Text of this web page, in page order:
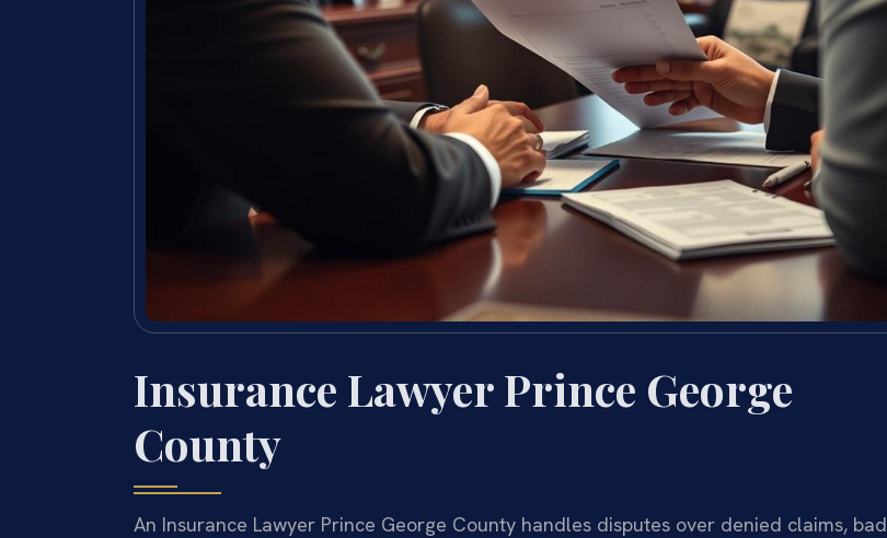
Insurance Lawyer Prince George
County
An Insurance Lawyer Prince George County handles disputes over denied claims, bad